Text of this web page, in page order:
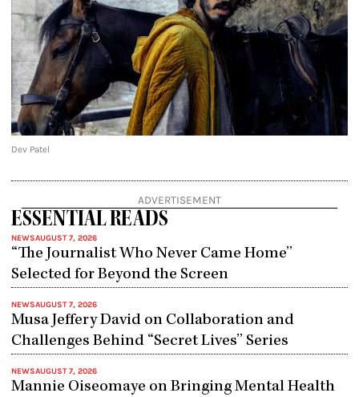
Dev Patel
ADVERTISEMENT
ESSENTIAL READS
NEWSAUGUST 7, 2026
“The Journalist Who Never Came Home”
Selected for Beyond the Screen
NEWSAUGUST 7, 2026
Musa Jeffery David on Collaboration and
Challenges Behind “Secret Lives” Series
NEWSAUGUST 7, 2026
Mannie Oiseomaye on Bringing Mental Health